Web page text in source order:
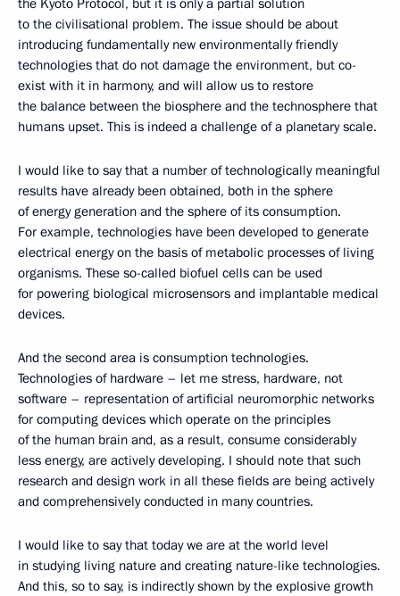
to the civilisational problem. The issue should be about
introducing fundamentally new environmentally friendly
technologies that do not damage the environment, but co-
exist with it in harmony, and will allow us to restore
the balance between the biosphere and the technosphere that
humans upset. This is indeed a challenge of a planetary scale.
I would like to say that a number of technologically meaningful
results have already been obtained, both in the sphere
of energy generation and the sphere of its consumption.
For example, technologies have been developed to generate
electrical energy on the basis of metabolic processes of living
organisms. These so-called biofuel cells can be used
for powering biological microsensors and implantable medical
devices.
And the second area is consumption technologies.
Technologies of hardware – let me stress, hardware, not
software – representation of artificial neuromorphic networks
for computing devices which operate on the principles
of the human brain and, as a result, consume considerably
less energy, are actively developing. I should note that such
research and design work in all these fields are being actively
and comprehensively conducted in many countries.
I would like to say that today we are at the world level
in studying living nature and creating nature-like technologies.
And this, so to say, is indirectly shown by the explosive growth